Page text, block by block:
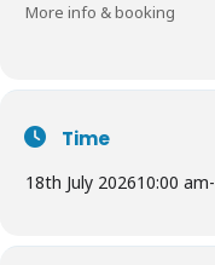
More info & booking
Time
18th July 202610:00 am-